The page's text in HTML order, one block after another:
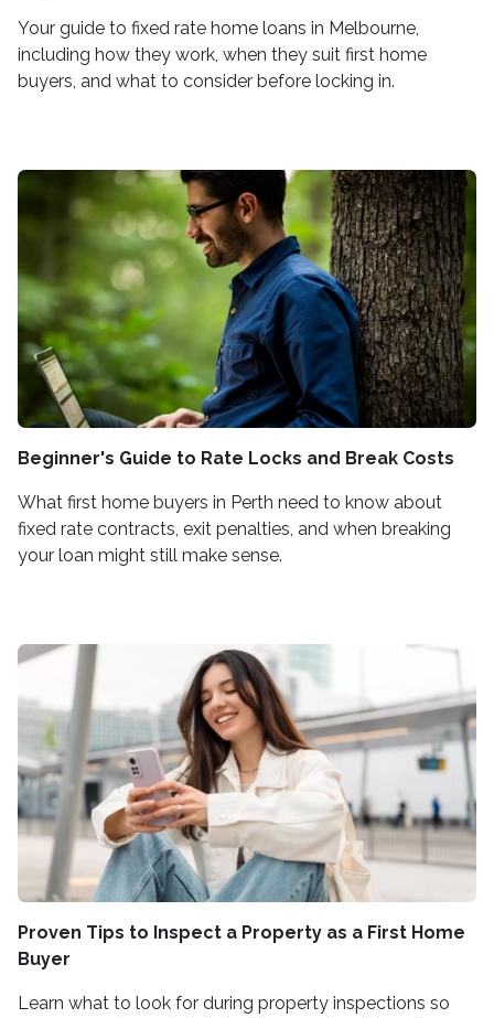
Your guide to fixed rate home loans in Melbourne,
including how they work, when they suit first home
buyers, and what to consider before locking in.
Beginner's Guide to Rate Locks and Break Costs
What first home buyers in Perth need to know about
fixed rate contracts, exit penalties, and when breaking
your loan might still make sense.
Proven Tips to Inspect a Property as a First Home
Buyer
Learn what to look for during property inspections so